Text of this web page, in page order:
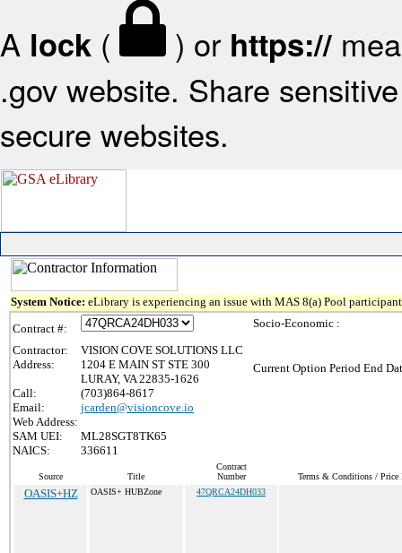
A lock ( ) or https://
.gov website. Share
secure websites.
System Notice: eLibrary is experiencing an issue with MAS 8(a) Pool
Contract #:
Contractor:
VISION COVE SOLUTIONS LLC
Address:
1204 E MAIN ST STE 300
LURAY, VA 22835-1626
Call:
(703)864-8617
Email:
jcarden@visioncove.io
Web Address:
SAM UEI:
ML28SGT8TK65
NAICS:
336611
Socio-Economic :
Current Option Period End
Source Title
Contract
Number
Terms & Conditions / Price
OASIS+HZ OASIS+ HUBZone 47QRCA24DH033